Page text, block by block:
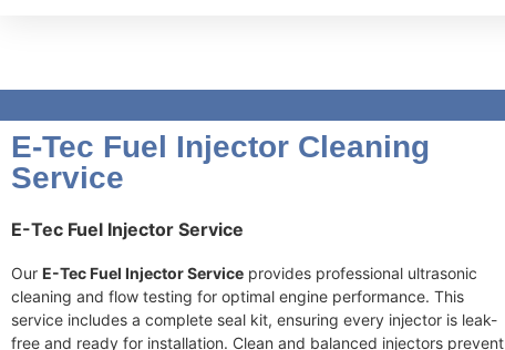
E-Tec Fuel Injector Cleaning
Service
E-Tec Fuel Injector Service
Our E-Tec Fuel Injector Service provides professional ultrasonic
cleaning and flow testing for optimal engine performance. This
service includes a complete seal kit, ensuring every injector is leak-
free and ready for installation. Clean and balanced injectors prevent